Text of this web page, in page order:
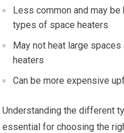
Less common and may
types of space heaters
May not heat large
heaters
Can be more expensive
Understanding the different
essential for choosing the